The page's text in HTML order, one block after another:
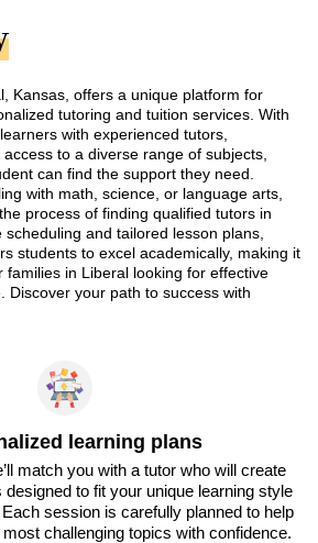
Kansas, offers a unique platform for
tutoring and tuition services. With
with experienced tutors,
to a diverse range of subjects,
can find the support they need.
with math, science, or language arts,
process of finding qualified tutors in
and tailored lesson plans,
students to excel academically, making it
families in Liberal looking for effective
Discover your path to success with
learning plans
match you with a tutor who will create
to fit your unique learning style
session is carefully planned to help
challenging topics with confidence.